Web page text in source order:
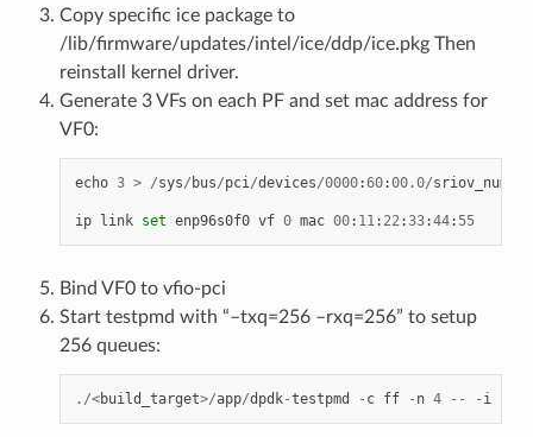
Copy specific ice package to
/lib/firmware/updates/intel/ice/ddp/ice.pkg Then
reinstall kernel driver.
Generate 3 VFs on each PF and set mac address for
VF0:
echo 3 > /sys/ bus/pci/devices/0000:60:00.0/sriov_numvfs
ip link set enp96s0f0 vf 0 mac 00: 11: 22:33:44: 55
Bind VF0 to vfio-pci
Start testpmd with “–txq=256 –rxq=256” to setup
256 queues:
./<build_target>/app/dpdk-testpmd - c ff - n 4 -- - i